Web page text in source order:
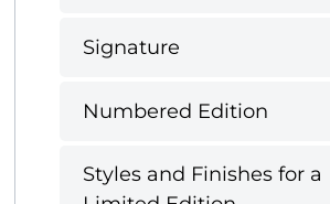
Signature
Numbered Edition
Styles and Finishes for a